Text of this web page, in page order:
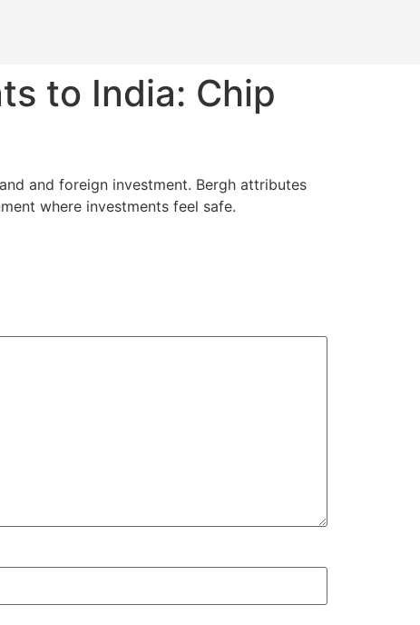
to India: Chip
and foreign investment. Bergh attributes
where investments feel safe.